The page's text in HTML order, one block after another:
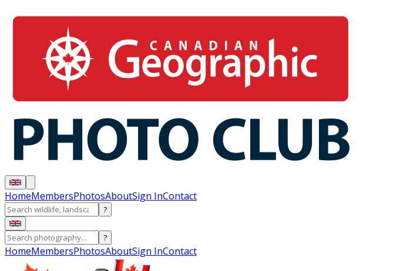
HomeMembersPhotosAboutSign InContact
?
?
HomeMembersPhotosAboutSign InContact